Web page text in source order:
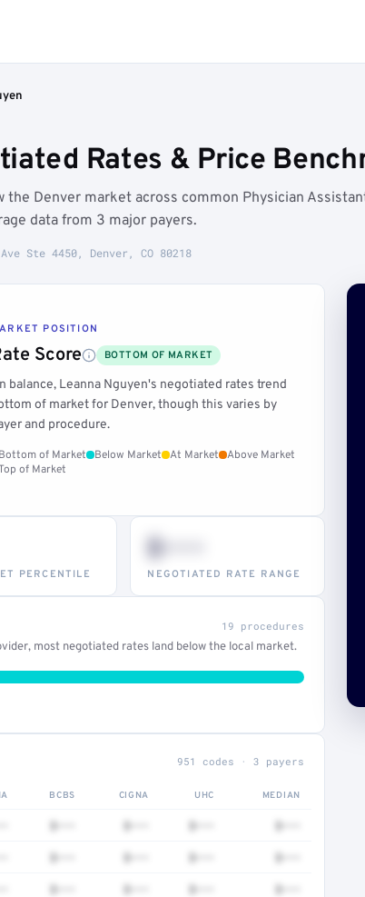
Rates & Price
the Denver market across common Physician
data from 3 major payers.
Ste 4450, Denver, CO 80218
POSITION
Score BOTTOM OF MARKET
balance, Leanna Nguyen's negotiated rates trend
of market for Denver, though this varies by
and procedure.
Bottom of Market Below Market At Market
Above Market
of Market
PERCENTILE
$•••
NEGOTIATED RATE RANGE
19 procedures
most negotiated rates land below the local market.
951 codes · 3 payers
BCBS CIGNA UHC MEDIAN
$••• $••• $••• $•••
$••• $••• $••• $•••
$••• $••• $••• $•••